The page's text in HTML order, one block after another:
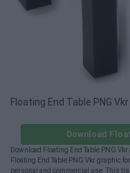
Floating End Table PNG
Download
Download Floating End Table PNG
Floating End Table PNG Vkr graphic
personal and commercial use. This